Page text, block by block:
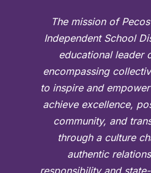
The mission of
Independent School
educational leader
encompassing
to inspire and
achieve excellence,
community, and
through a culture
authentic